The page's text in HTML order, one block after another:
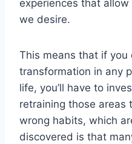
experiences that
we desire.
This means that if
transformation in any
life, you’ll have to
retraining those areas
wrong habits, which
discovered is that